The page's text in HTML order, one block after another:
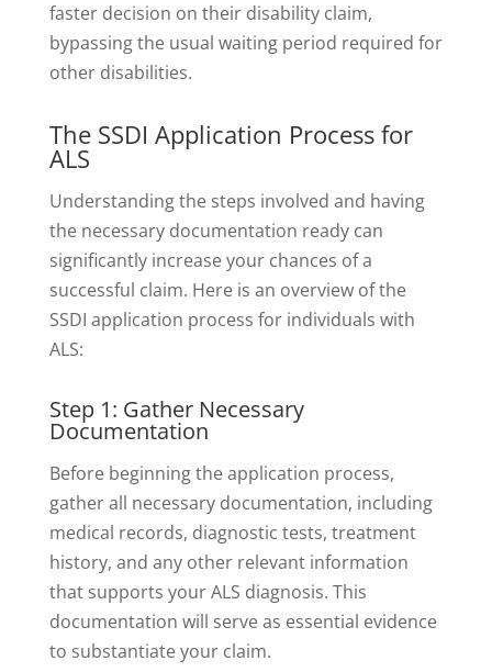
faster decision on their disability claim,
bypassing the usual waiting period required for
other disabilities.
The SSDI Application Process for
ALS
Understanding the steps involved and having
the necessary documentation ready can
significantly increase your chances of a
successful claim. Here is an overview of the
SSDI application process for individuals with
ALS:
Step 1: Gather Necessary
Documentation
Before beginning the application process,
gather all necessary documentation, including
medical records, diagnostic tests, treatment
history, and any other relevant information
that supports your ALS diagnosis. This
documentation will serve as essential evidence
to substantiate your claim.